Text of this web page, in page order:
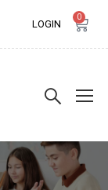
LOGIN
0